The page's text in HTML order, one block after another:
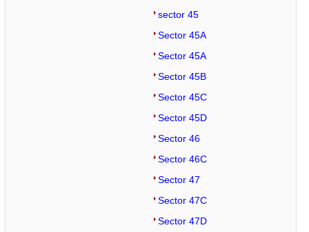
sector 45
Sector 45A
Sector 45A
Sector 45B
Sector 45C
Sector 45D
Sector 46
Sector 46C
Sector 47
Sector 47C
Sector 47D